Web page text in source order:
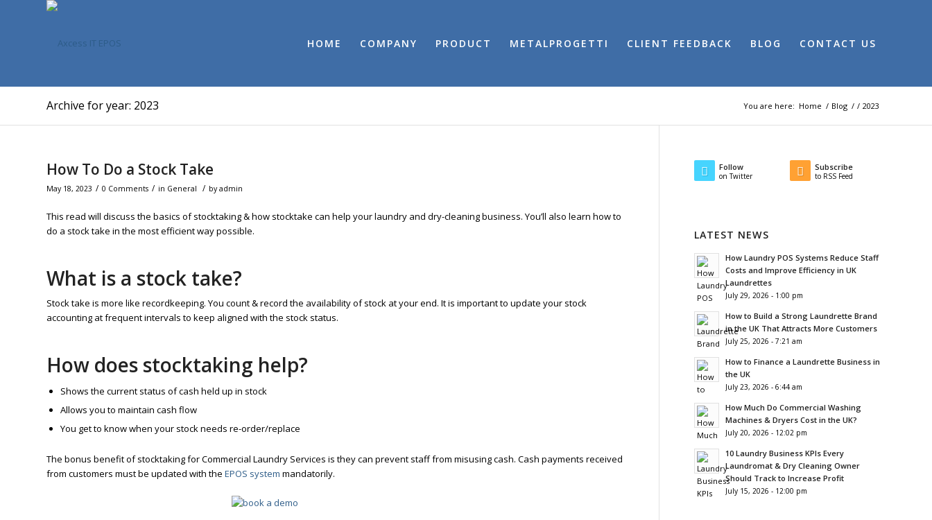
HOME COMPANY PRODUCT METALPROGETTI CLIENT FEEDBACK BLOG CONTACT US
Archive for year: 2023 You are here: Home / Blog / / 2023
How To Do a Stock Take
May 18, 2023 / 0 Comments / in General / byadmin
This read will discuss the basics of stocktaking & how stocktake can help your laundry and dry-cleaning business. You’ll also learn how to
do a stock take in the most efficient way possible.
What is a stock take?
Stock take is more like recordkeeping. You count & record the availability of stock at your end. It is important to update your stock
accounting at frequent intervals to keep aligned with the stock status.
How does stocktaking help?
Shows the current status of cash held up in stock
Allows you to maintain cash flow
You get to know when your stock needs re-order/replace
The bonus benefit of stocktaking for Commercial Laundry Services is they can prevent staff from misusing cash. Cash payments received
from customers must be updated with the EPOS system mandatorily.
Follow
on Twitter
Subscribe
to RSS Feed
LATEST NEWS
How Laundry POS Systems Reduce Staff
Costs and Improve Efficiency in UK
Laundrettes
July 29, 2026 - 1:00 pm
How to Build a Strong Laundrette Brand
in the UK That Attracts More Customers
July 25, 2026 - 7:21 am
How to Finance a Laundrette Business in
the UK
July 23, 2026 - 6:44 am
How Much Do Commercial Washing
Machines & Dryers Cost in the UK?
July 20, 2026 - 12:02 pm
10 Laundry Business KPIs Every
Laundromat & Dry Cleaning Owner
Should Track to Increase Profit
July 15, 2026 - 12:00 pm